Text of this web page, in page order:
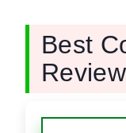
Best
Review